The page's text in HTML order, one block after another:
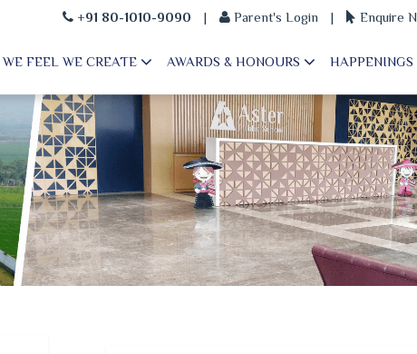
+91 80-1010-9090 | Parent's Login | Enquire
WE FEEL WE CREATE AWARDS & HONOURS HAPPENINGS